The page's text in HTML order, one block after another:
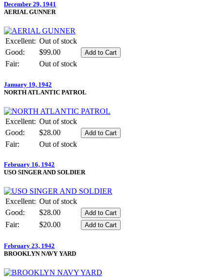
December 29, 1941
AERIAL GUNNER
Excellent: Out of stock
Good:
$99.00
Fair:
Out of stock
January 19, 1942
NORTH ATLANTIC PATROL
Excellent: Out of stock
Good:
$28.00
Fair:
Out of stock
February 16, 1942
USO SINGER AND SOLDIER
Excellent: Out of stock
Good:
$28.00
Fair:
$20.00
February 23, 1942
BROOKLYN NAVY YARD